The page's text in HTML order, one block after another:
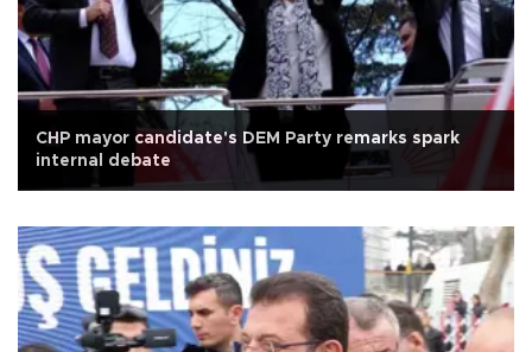
CHP mayor candidate's DEM Party remarks spark
internal debate